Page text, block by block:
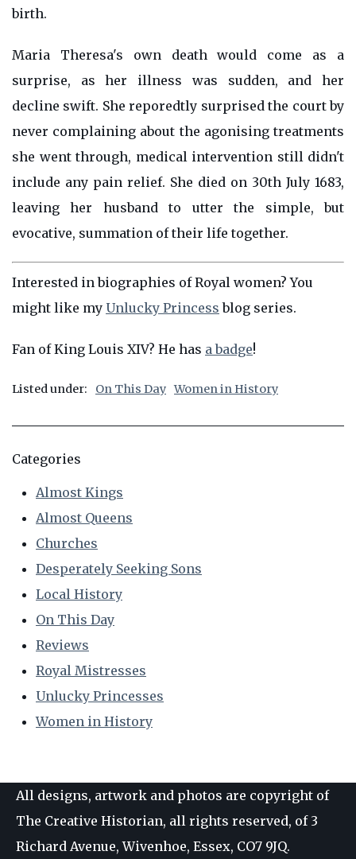
birth.
Maria Theresa's own death would come as a
surprise, as her illness was sudden, and her
decline swift. She reporedtly surprised the court by
never complaining about the agonising treatments
she went through, medical intervention still didn't
include any pain relief. She died on 30th July 1683,
leaving her husband to utter the simple, but
evocative, summation of their life together.
Interested in biographies of Royal women? You
might like my Unlucky Princess blog series.
Fan of King Louis XIV? He has a badge!
Listed under: On This Day Women in History
Categories
Almost Kings
Almost Queens
Churches
Desperately Seeking Sons
Local History
On This Day
Reviews
Royal Mistresses
Unlucky Princesses
Women in History
All designs, artwork and photos are copyright of
The Creative Historian, all rights reserved, of 3
Richard Avenue, Wivenhoe, Essex, CO7 9JQ.